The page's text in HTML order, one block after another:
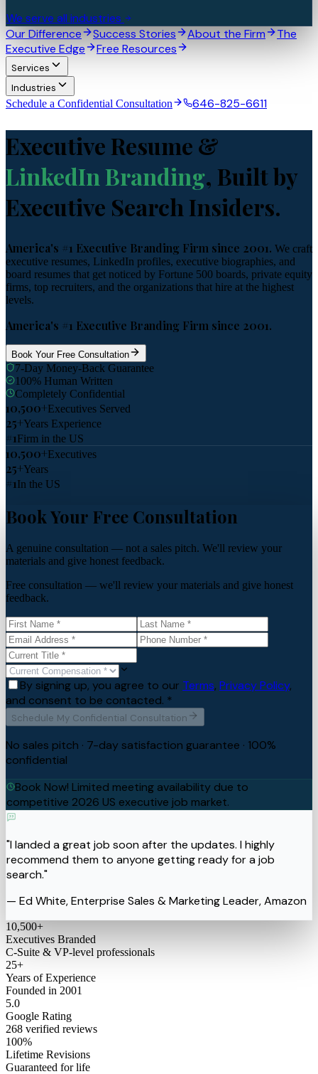
We serve all industries
Our Difference
Success Stories About the Firm
The
Executive Edge
Free Resources
Services
Industries
Schedule a Confidential Consultation
646-825-6611
Executive Resume &
LinkedIn Branding, Built by
Executive Search Insiders.
America's #1 Executive Branding Firm since 2001. We craft
executive resumes, LinkedIn profiles, executive biographies, and
board resumes that get noticed by Fortune 500 boards, private equity
firms, top recruiters, and the organizations that hire at the highest
levels.
America's #1 Executive Branding Firm since 2001.
Book Your Free Consultation
7-Day Money-Back Guarantee
100% Human Written
Completely Confidential
10,500+Executives Served
25+Years Experience
#1Firm in the US
10,500+Executives
25+Years
#1In the US
Book Your Free Consultation
A genuine consultation — not a sales pitch. We'll review your
materials and give honest feedback.
Free consultation — we'll review your materials and give honest
feedback.
By signing up, you agree to our Terms, Privacy Policy,
and consent to be contacted. *
Schedule My Confidential Consultation
No sales pitch · 7-day satisfaction guarantee · 100%
confidential
Book Now! Limited meeting availability due to
competitive 2026 US executive job market.
"I landed a great job soon after the updates. I highly
recommend them to anyone getting ready for a job
search."
— Ed White, Enterprise Sales & Marketing Leader, Amazon
10,500+
Executives Branded
C-Suite & VP-level professionals
25+
Years of Experience
Founded in 2001
5.0
Google Rating
268 verified reviews
100%
Lifetime Revisions
Guaranteed for life